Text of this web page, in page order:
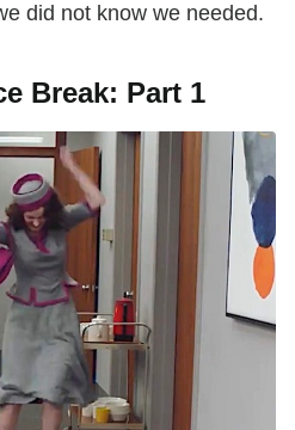
did not know we needed.
Break: Part 1